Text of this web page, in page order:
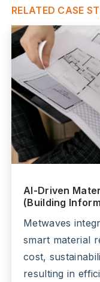
RELATED CASE
AI-Driven
(Building
Metwaves
smart material
cost,
resulting in